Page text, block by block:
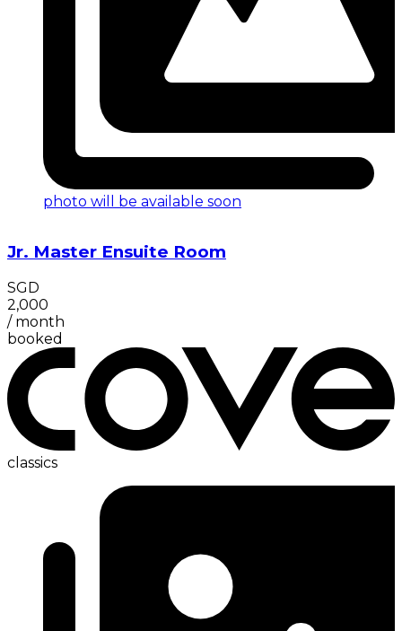
photo will be available soon
Jr. Master Ensuite Room
SGD
2,000
/ month
booked
classics